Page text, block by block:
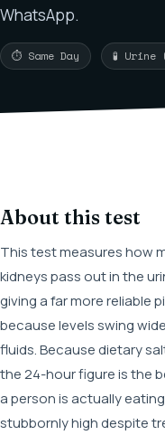
WhatsApp.
⏱ Same Day 🧪
About this test
This test measures how
kidneys pass out in the
giving a far more reliable
because levels swing
fluids. Because dietary
the 24-hour figure is the
a person is actually
stubbornly high despite